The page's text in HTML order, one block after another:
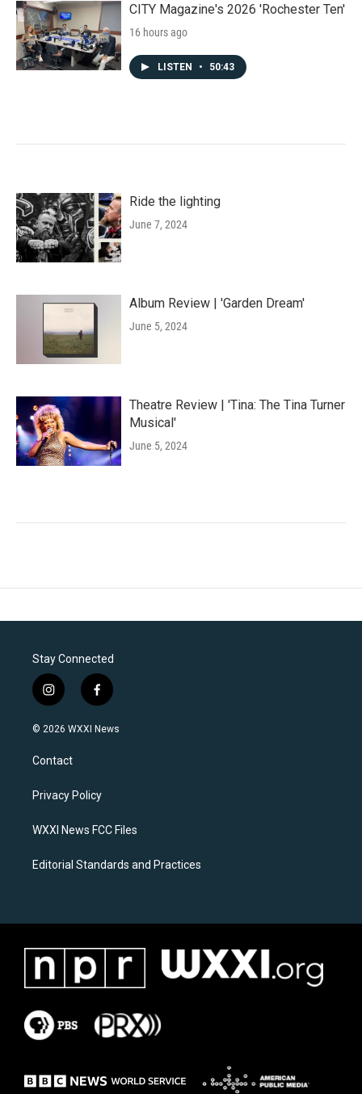
CITY Magazine's 2026 'Rochester Ten'
16 hours ago
LISTEN • 50:43
Ride the lighting
June 7, 2024
Album Review | 'Garden Dream'
June 5, 2024
Theatre Review | 'Tina: The Tina Turner
Musical'
June 5, 2024
Stay Connected
i
n
s
a
g
a
f
a
c
k
© 2026 WXXI News
Contact
Privacy Policy
WXXI News FCC Files
Editorial Standards and Practices